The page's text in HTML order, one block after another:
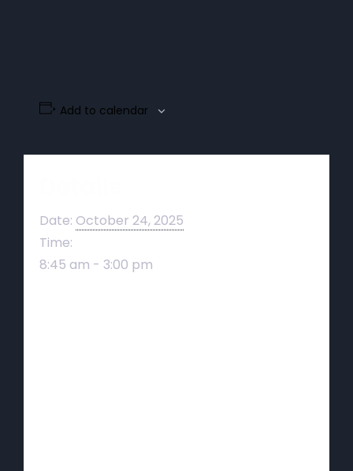
Add to calendar
Date: October 24, 2025
Time:
8:45 am - 3:00 pm